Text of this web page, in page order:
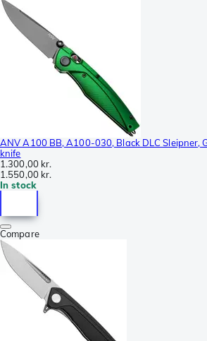
ANV A100 BB, A100-030, Black DLC Sleipner,
knife
1.300,00 kr.
1.550,00 kr.
In stock
Compare